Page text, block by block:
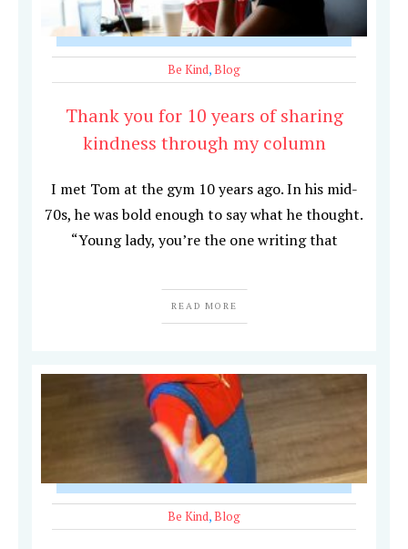
Be Kind,Blog
Thank you for 10 years of sharing
kindness through my column
I met Tom at the gym 10 years ago. In his mid-
70s, he was bold enough to say what he thought.
“Young lady, you’re the one writing that
READ MORE
Be Kind,Blog